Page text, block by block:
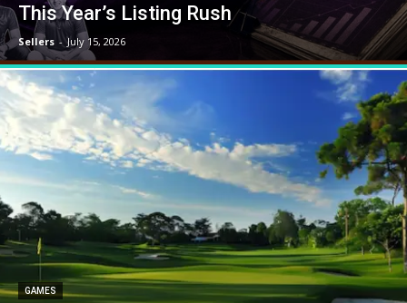
This Year’s Listing Rush
Sellers - July 15, 2026
GAMES